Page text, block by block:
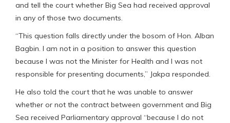
and tell the court whether Big Sea had received approval
in any of those two documents.
“This question falls directly under the bosom of Hon. Alban
Bagbin. I am not in a position to answer this question
because I was not the Minister for Health and I was not
responsible for presenting documents,” Jakpa responded.
He also told the court that he was unable to answer
whether or not the contract between government and Big
Sea received Parliamentary approval “because I do not